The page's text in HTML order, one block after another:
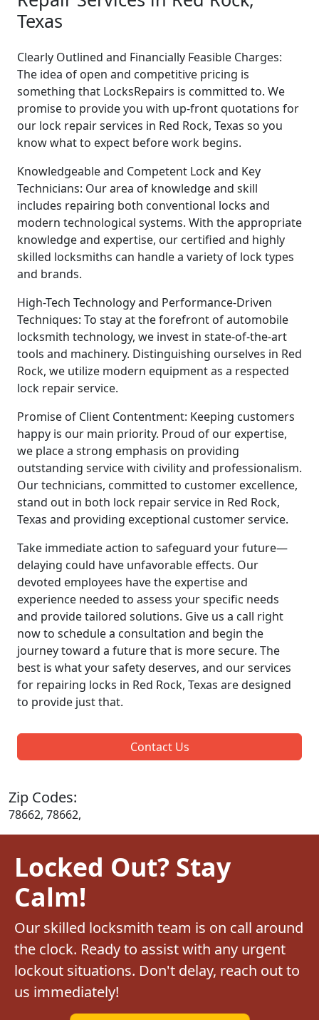
Texas
Clearly Outlined and Financially Feasible Charges:
The idea of open and competitive pricing is
something that LocksRepairs is committed to. We
promise to provide you with up-front quotations for
our lock repair services in Red Rock, Texas so you
know what to expect before work begins.
Knowledgeable and Competent Lock and Key
Technicians: Our area of knowledge and skill
includes repairing both conventional locks and
modern technological systems. With the appropriate
knowledge and expertise, our certified and highly
skilled locksmiths can handle a variety of lock types
and brands.
High-Tech Technology and Performance-Driven
Techniques: To stay at the forefront of automobile
locksmith technology, we invest in state-of-the-art
tools and machinery. Distinguishing ourselves in Red
Rock, we utilize modern equipment as a respected
lock repair service.
Promise of Client Contentment: Keeping customers
happy is our main priority. Proud of our expertise,
we place a strong emphasis on providing
outstanding service with civility and professionalism.
Our technicians, committed to customer excellence,
stand out in both lock repair service in Red Rock,
Texas and providing exceptional customer service.
Take immediate action to safeguard your future—
delaying could have unfavorable effects. Our
devoted employees have the expertise and
experience needed to assess your specific needs
and provide tailored solutions. Give us a call right
now to schedule a consultation and begin the
journey toward a future that is more secure. The
best is what your safety deserves, and our services
for repairing locks in Red Rock, Texas are designed
to provide just that.
Contact Us
Zip Codes:
78662, 78662,
Locked Out? Stay
Calm!
Our skilled locksmith team is on call around
the clock. Ready to assist with any urgent
lockout situations. Don't delay, reach out to
us immediately!